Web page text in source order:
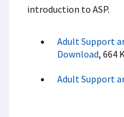
introduction to ASP.
Adult Support
Download, 664
Adult Support